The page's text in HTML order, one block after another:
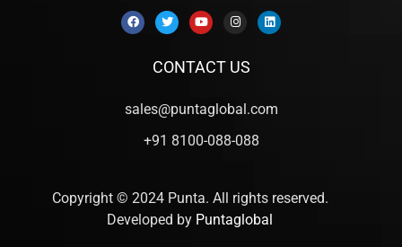
CONTACT US
sales@puntaglobal.com
+91 8100-088-088
Copyright © 2024 Punta. All rights reserved.
Developed by Puntaglobal